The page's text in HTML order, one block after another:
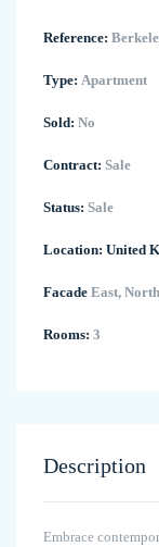
Reference:
Type: Apartment
Sold: No
Contract: Sale
Status: Sale
Location: United
Facade East,
Rooms: 3
Description
Embrace